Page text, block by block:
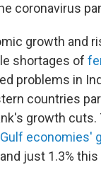
coronavirus
growth and
shortages of
problems in
countries
growth cuts.
economies'
just 1.3%